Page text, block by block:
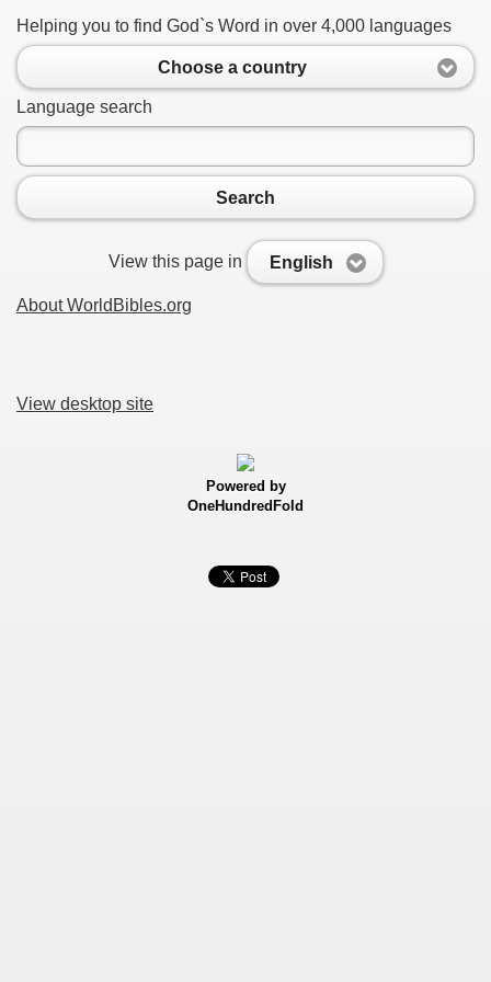
Helping you to find God`s Word in over 4,000 languages
Choose a country
Language search
Search
View this page in English
About WorldBibles.org
View desktop site
Powered by
OneHundredFold